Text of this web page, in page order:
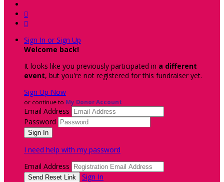


Sign In or Sign Up
Welcome back!
It looks like you previously participated in a different
event, but you're not registered for this fundraiser yet.
Sign Up Now
or continue to My Donor Account
Email Address
Password
I need help with my password
Email Address
Sign In